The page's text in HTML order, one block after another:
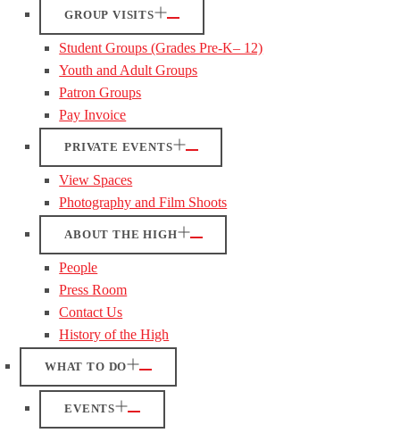
GROUP VISITS
Student Groups (Grades Pre-K– 12)
Youth and Adult Groups
Patron Groups
Pay Invoice
PRIVATE EVENTS
View Spaces
Photography and Film Shoots
ABOUT THE HIGH
People
Press Room
Contact Us
History of the High
WHAT TO DO
EVENTS